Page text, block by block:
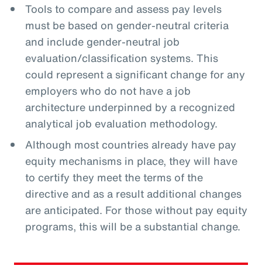
Tools to compare and assess pay levels
must be based on gender-neutral criteria
and include gender-neutral job
evaluation/classification systems. This
could represent a significant change for any
employers who do not have a job
architecture underpinned by a recognized
analytical job evaluation methodology.
Although most countries already have pay
equity mechanisms in place, they will have
to certify they meet the terms of the
directive and as a result additional changes
are anticipated. For those without pay equity
programs, this will be a substantial change.